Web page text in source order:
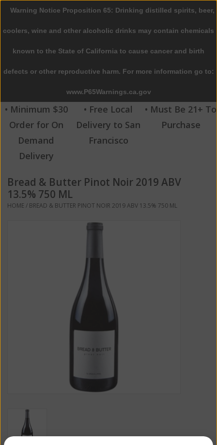
0 Items - $0.00
Home
Beer
Wine
Spirits
Beverages
Sale
Blog
• Minimum $30
Order for On
Demand
Delivery
• Free Local
Delivery to San
Francisco
• Must Be 21+ To
Purchase
Bread & Butter Pinot Noir 2019 ABV
13.5% 750 ML
HOME/ BREAD & BUTTER PINOT NOIR 2019 ABV 13.5% 750 ML
Warning Notice Proposition 65: Drinking distilled spirits, beer,
coolers, wine and other alcoholic drinks may contain chemicals
known to the State of California to cause cancer and birth
defects or other reproductive harm. For more information go to:
www.P65Warnings.ca.gov